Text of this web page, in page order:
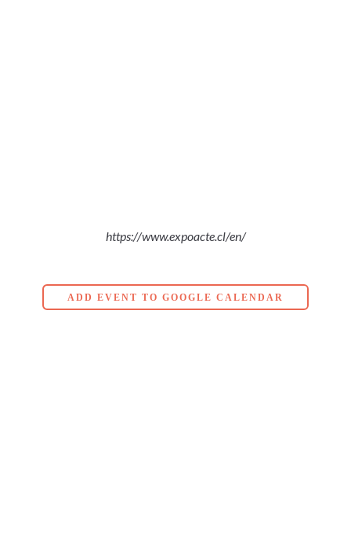
https://www.expoacte.cl/en/
ADD EVENT TO GOOGLE CALENDAR